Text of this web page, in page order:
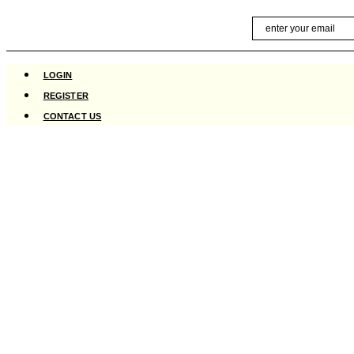
content
LOGIN
REGISTER
CONTACT US